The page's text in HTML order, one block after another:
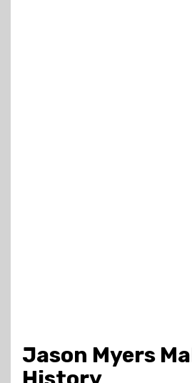
Jason Myers